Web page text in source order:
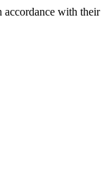
accordance with their